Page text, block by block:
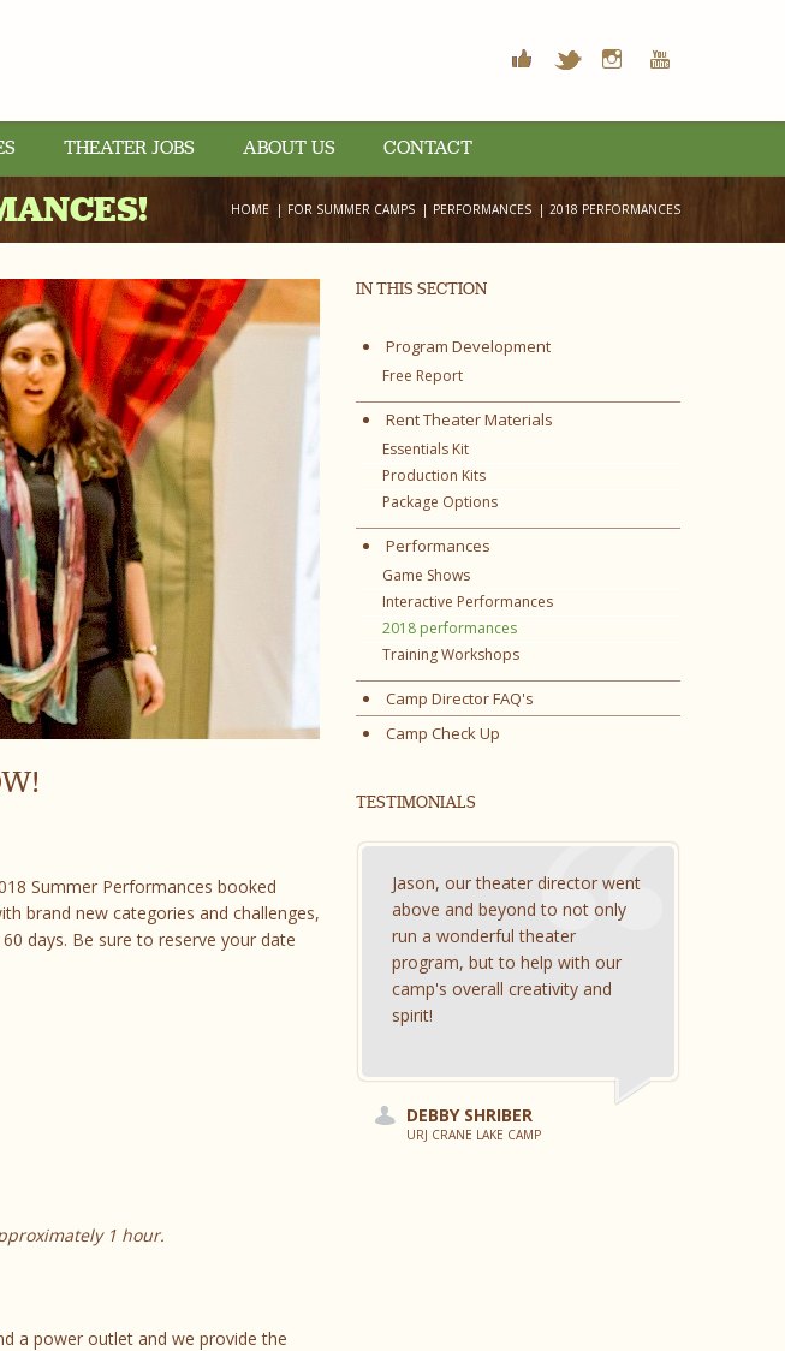
THEATER JOBS ABOUT US CONTACT
HOME FOR SUMMER CAMPS PERFORMANCES 2018 PERFORMANCES
Summer Performances booked
brand new categories and challenges,
days. Be sure to reserve your date
1 hour.
a power outlet and we provide the
IN THIS SECTION
Program Development
Free Report
Rent Theater Materials
Essentials Kit
Production Kits
Package Options
Performances
Game Shows
Interactive Performances
2018 performances
Training Workshops
Camp Director FAQ's
Camp Check Up
TESTIMONIALS
Jason, our theater director went
above and beyond to not only
run a wonderful theater
program, but to help with our
camp's overall creativity and
spirit!
DEBBY SHRIBER
URJ CRANE LAKE CAMP